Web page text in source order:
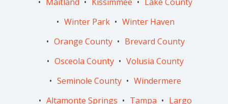
Winter Park
Winter Haven
Orange County
Brevard County
Osceola County
Volusia County
Seminole County
Windermere
Altamonte Springs
Tampa
Largo